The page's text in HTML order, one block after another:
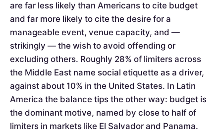
are far less likely than Americans to cite budget
and far more likely to cite the desire for a
manageable event, venue capacity, and —
strikingly — the wish to avoid offending or
excluding others. Roughly 28% of limiters across
the Middle East name social etiquette as a driver,
against about 10% in the United States. In Latin
America the balance tips the other way: budget is
the dominant motive, named by close to half of
limiters in markets like El Salvador and Panama.